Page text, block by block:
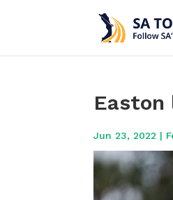
Easton
Jun 23, 2022 |